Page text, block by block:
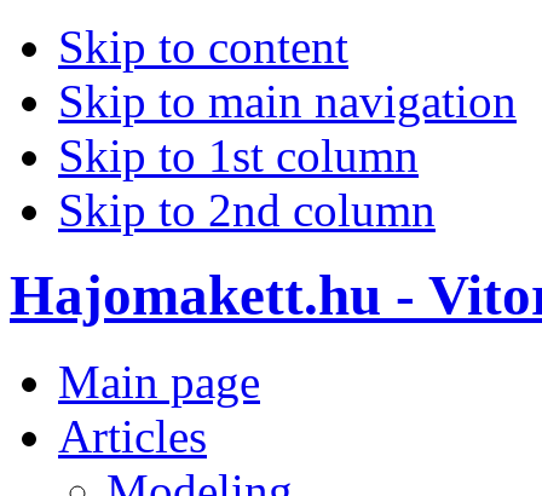
Skip to content
Skip to main navigation
Skip to 1st column
Skip to 2nd column
Hajomakett.hu -
Main page
Articles